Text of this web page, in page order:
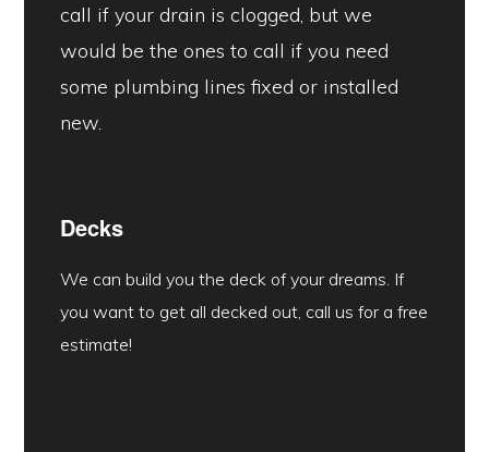
call if your drain is clogged, but we
would be the ones to call if you need
some plumbing lines fixed or installed
new.
Decks
We can build you the deck of your dreams. If
you want to get all decked out, call us for a free
estimate!